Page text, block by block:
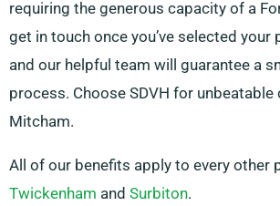
requiring the generous capacity of a
get in touch once you’ve selected your
and our helpful team will guarantee a
process. Choose SDVH for unbeatable
Mitcham.
All of our benefits apply to every other
Twickenham and Surbiton.